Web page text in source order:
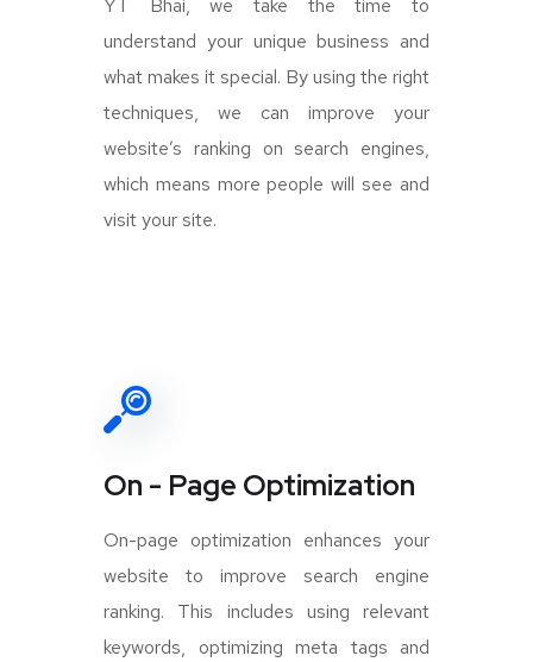
YT Bhai, we take the time to
understand your unique business and
what makes it special. By using the right
techniques, we can improve your
website’s ranking on search engines,
which means more people will see and
visit your site.
On - Page Optimization
On-page optimization enhances your
website to improve search engine
ranking. This includes using relevant
keywords, optimizing meta tags and